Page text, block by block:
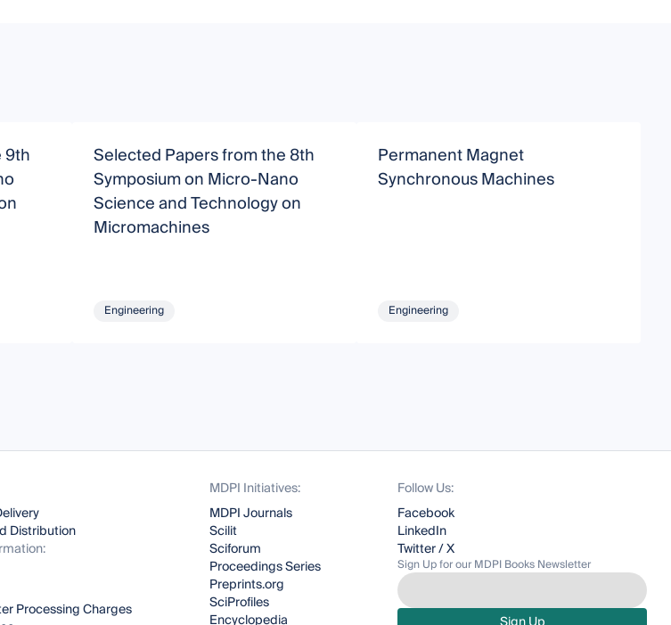
9th
Selected Papers from the 8th
Symposium on Micro-Nano
Science and Technology on
Micromachines
Engineering
Permanent Magnet
Synchronous Machines
Engineering
Distribution
Processing Charges
MDPI Initiatives:
MDPI Journals
Scilit
Sciforum
Proceedings Series
Preprints.org
SciProfiles
Encyclopedia
Follow Us:
Facebook
LinkedIn
Twitter / X
Sign Up for our MDPI Books Newsletter